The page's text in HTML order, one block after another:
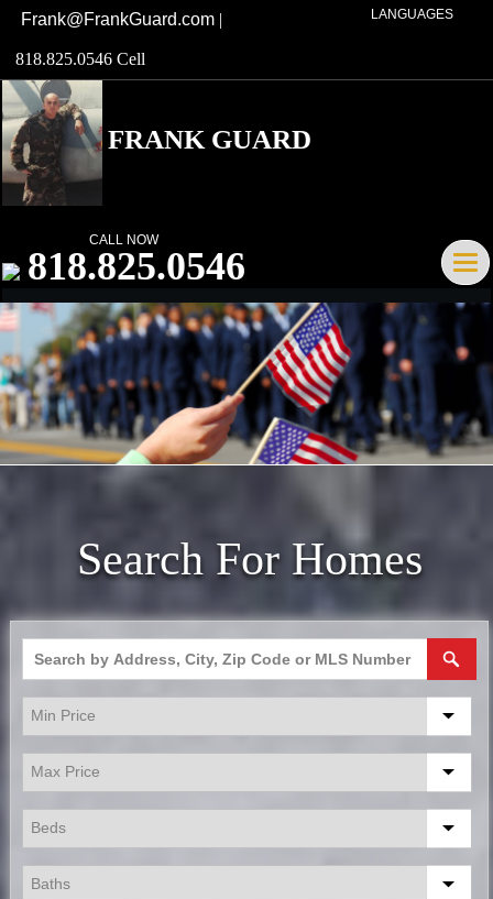
Frank@FrankGuard.com |
818.825.0546 Cell
LANGUAGES
FRANK GUARD
CALL NOW
818.825.0546
Search For Homes